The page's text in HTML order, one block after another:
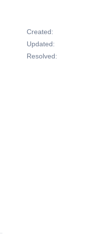
Created:
Updated:
Resolved: